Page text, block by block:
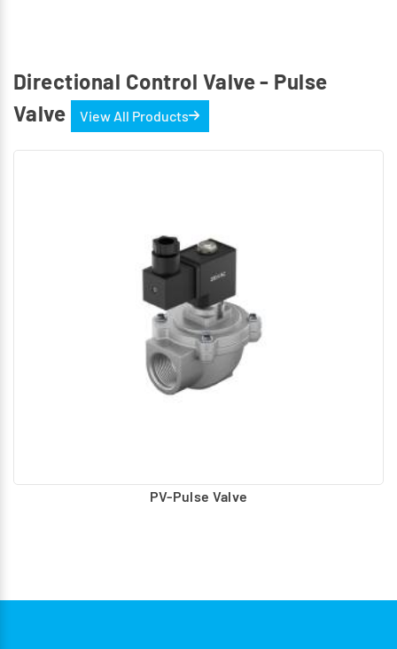
Directional Control Valve - Pulse
Valve
View All Products
PV-Pulse Valve